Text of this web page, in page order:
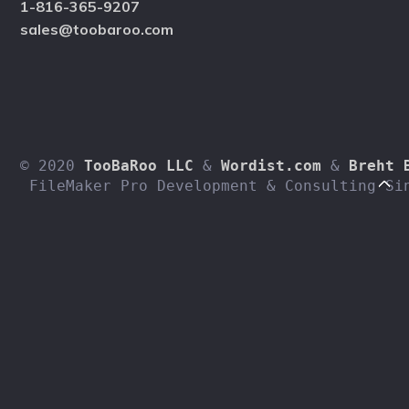
1-816-365-9207
sales@toobaroo.com
© 2020 TooBaRoo LLC & Wordist.com &
Breht
FileMaker Pro Development & Consulting